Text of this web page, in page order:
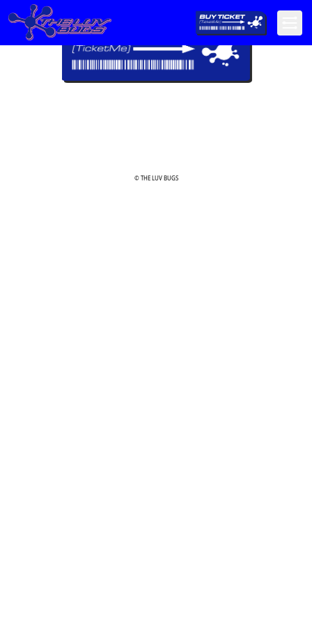
© THE LUV BUGS